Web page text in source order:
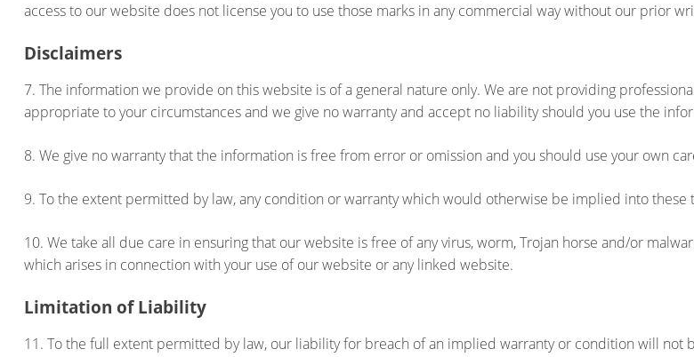
access to our website does not license you to use those marks in any commercial way without our prior
Disclaimers
7. The information we provide on this website is of a general nature only. We are not providing
appropriate to your circumstances and we give no warranty and accept no liability should you use the
8. We give no warranty that the information is free from error or omission and you should use your own
9. To the extent permitted by law, any condition or warranty which would otherwise be implied into
10. We take all due care in ensuring that our website is free of any virus, worm, Trojan horse and/or
which arises in connection with your use of our website or any linked website.
Limitation of Liability
11. To the full extent permitted by law, our liability for breach of an implied warranty or condition will not